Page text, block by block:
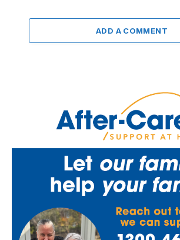
ADD A COMMENT